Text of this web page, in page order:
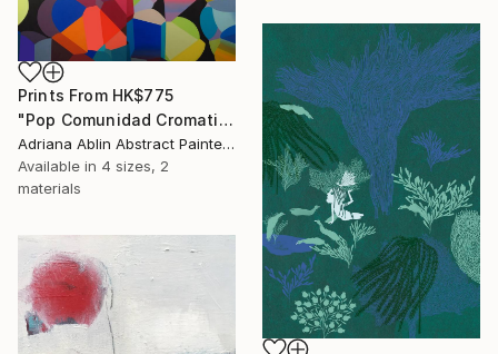
Prints From HK$775
"Pop Comunidad Cromatica Diptico 1" Painting
Adriana Ablin Abstract Painter, Argentina
Available in 4 sizes, 2
materials